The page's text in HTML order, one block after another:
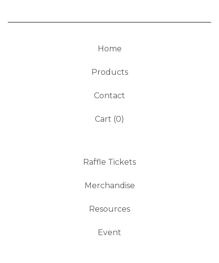
Home
Products
Contact
Cart (0)
Raffle Tickets
Merchandise
Resources
Event